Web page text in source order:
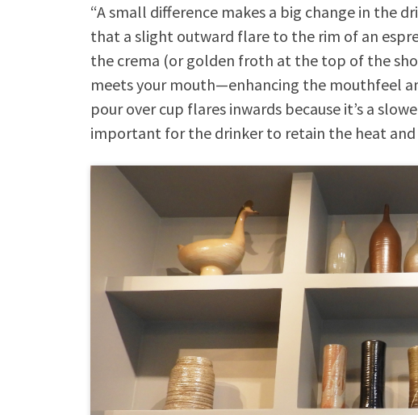
“A small difference makes a big change in the
that a slight outward flare to the rim of an
the crema (or golden froth at the top of the
meets your mouth—enhancing the mouthfeel
pour over cup flares inwards because it’s a
important for the drinker to retain the heat and